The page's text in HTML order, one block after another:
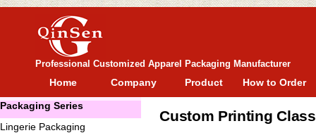
Professional Customized Apparel Packaging Manufacturer
Home Company Product How to Order
Packaging Series
Lingerie Packaging
Custom Printing